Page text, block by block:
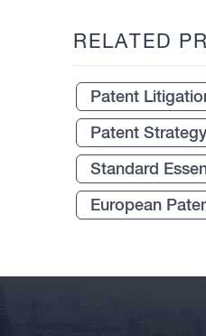
RELATED
Patent
Patent
Standard
European